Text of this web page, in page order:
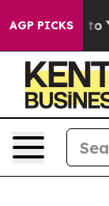
AGP PICKS
Harms to Youth